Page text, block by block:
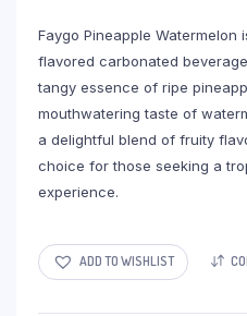
Faygo Pineapple
flavored carbonated
tangy essence of ripe
mouthwatering taste of
a delightful blend of fruity
choice for those seeking a
experience.
ADD TO WISHLIST